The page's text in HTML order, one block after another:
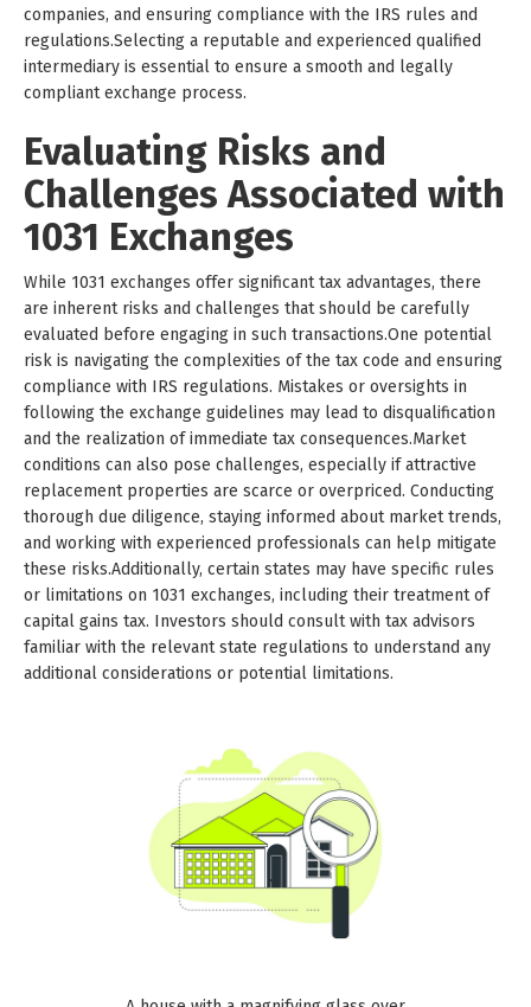
companies, and ensuring compliance with the IRS rules and
regulations.Selecting a reputable and experienced qualified
intermediary is essential to ensure a smooth and legally
compliant exchange process.
Evaluating Risks and
Challenges Associated with
1031 Exchanges
While 1031 exchanges offer significant tax advantages, there
are inherent risks and challenges that should be carefully
evaluated before engaging in such transactions.One potential
risk is navigating the complexities of the tax code and ensuring
compliance with IRS regulations. Mistakes or oversights in
following the exchange guidelines may lead to disqualification
and the realization of immediate tax consequences.Market
conditions can also pose challenges, especially if attractive
replacement properties are scarce or overpriced. Conducting
thorough due diligence, staying informed about market trends,
and working with experienced professionals can help mitigate
these risks.Additionally, certain states may have specific rules
or limitations on 1031 exchanges, including their treatment of
capital gains tax. Investors should consult with tax advisors
familiar with the relevant state regulations to understand any
additional considerations or potential limitations.